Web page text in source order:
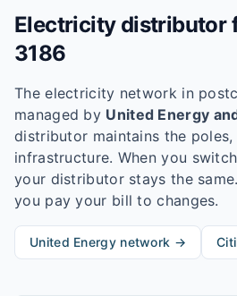
Electricity distributor
3186
The electricity network in
managed by United Energy
distributor maintains the poles,
infrastructure. When you
your distributor stays the
you pay your bill to changes.
United Energynetwork →